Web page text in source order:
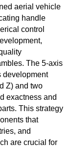
aerial vehicle
handle
control
The 5-axis
development
Z) and two
exactness and
This strategy
that
and
are crucial for